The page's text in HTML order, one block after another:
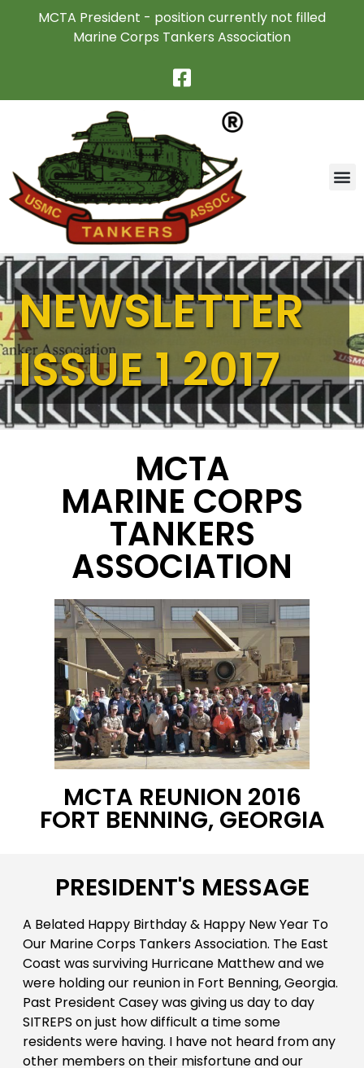
MCTA President - position currently not filled
Marine Corps Tankers Association
NEWSLETTER
ISSUE 1 2017
MCTA
MARINE CORPS
TANKERS
ASSOCIATION
MCTA REUNION 2016
FORT BENNING, GEORGIA
PRESIDENT'S MESSAGE
A Belated Happy Birthday & Happy New Year To
Our Marine Corps Tankers Association. The East
Coast was surviving Hurricane Matthew and we
were holding our reunion in Fort Benning, Georgia.
Past President Casey was giving us day to day
SITREPS on just how difficult a time some
residents were having. I have not heard from any
other members on their misfortune and our